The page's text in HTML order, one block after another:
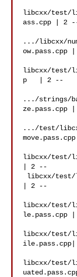
libcxx/test/
ass.cpp | 2
.../libcxx/
ow.pass.cpp
libcxx/test/
p   | 2 --
.../strings/
ze.pass.cpp
.../test/
libcxx/test/
| 2 --
| 2 --
libcxx/test/
le.pass.cpp
libcxx/test/
libcxx/test/